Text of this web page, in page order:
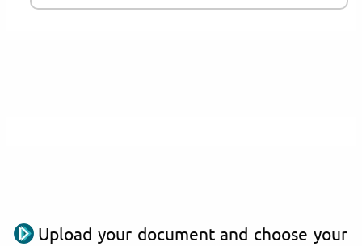
Upload your document and choose your